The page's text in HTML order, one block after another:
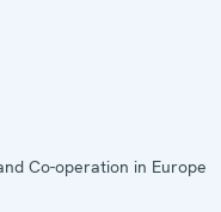
Co-operation in Europe